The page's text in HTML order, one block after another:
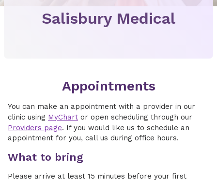
Salisbury Medical
Appointments
You can make an appointment with a provider in our
clinic using MyChart or open scheduling through our
Providers page. If you would like us to schedule an
appointment for you, call us during office hours.
What to bring
Please arrive at least 15 minutes before your first